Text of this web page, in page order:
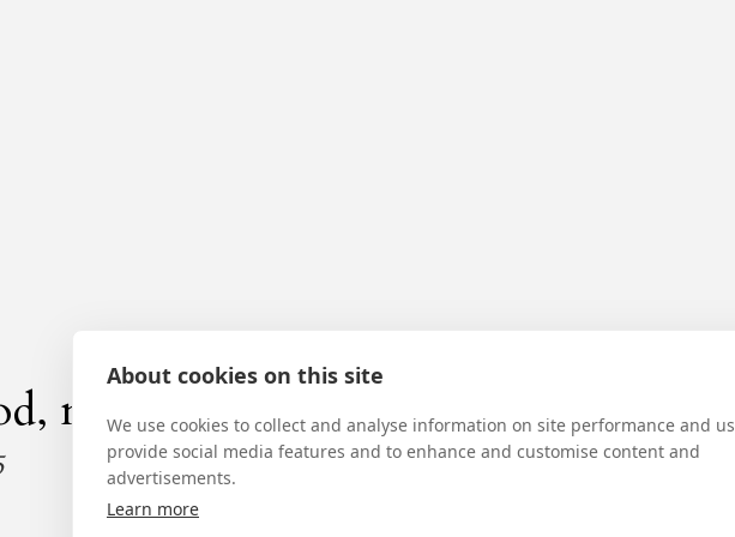
my Guardian dear
About cookies on this site
We use cookies to collect and analyse information on site performance and
provide social media features and to enhance and customise content and
advertisements.
Learn more